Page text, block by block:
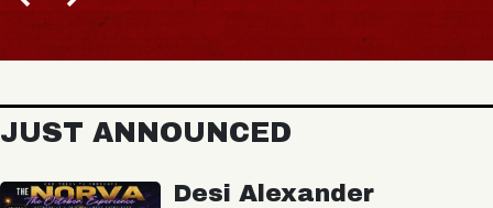
JUST ANNOUNCED
Desi Alexander